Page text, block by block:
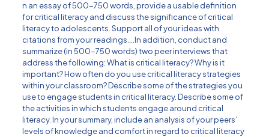
n an essay of 500-750 words, provide a usable definition
for critical literacy and discuss the significance of critical
literacy to adolescents. Support all of your ideas with
citations from your readings….In addition, conduct and
summarize (in 500-750 words) two peer interviews that
address the following: What is critical literacy? Why is it
important? How often do you use critical literacy strategies
within your classroom? Describe some of the strategies you
use to engage students in critical literacy. Describe some of
the activities in which students engage around critical
literacy. In your summary, include an analysis of your peers’
levels of knowledge and comfort in regard to critical literacy